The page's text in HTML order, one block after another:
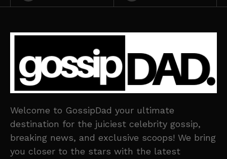
Welcome to GossipDad your ultimate
destination for the juiciest celebrity gossip,
breaking news, and exclusive scoops! We bring
you closer to the stars with the latest